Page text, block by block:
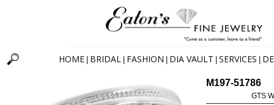
HOME BRIDAL FASHION DIA VAULT SERVICES
M197-51786
GTS